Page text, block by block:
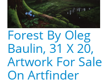
Forest By Oleg
Baulin, 31 X 20,
Artwork For Sale
On Artfinder